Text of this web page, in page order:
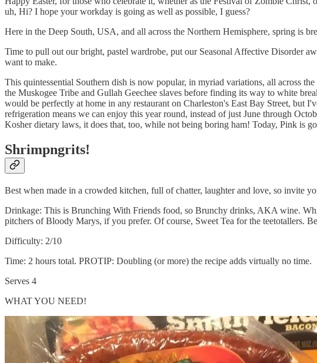
uh, Hi? I hope your workday is going as well as possible, I guess?
Here in the Deep South, USA, and all across the Northern Hemisphere, spring is
Time to pull out our bright, pastel wardrobe, put our Seasonal Affective Disorder
want to make.
This quintessential Southern dish is now popular, in myriad variations, all across
the Muskogee Tribe and Gullah Geechee slaves before finding its way to white
would be perfectly at home in any restaurant on Charleston's East Bay Street, but
refrigeration means we can enjoy this year round, instead of just June through
Kosher dietary laws, it does that, too, while not being boring ham! Today, Pink is
Shrimpngrits!
Best when made in a crowded kitchen, full of chatter, laughter and love, so invite
Drinkage: This is Brunching With Friends food, so Brunchy drinks, AKA wine.
pitchers of Bloody Marys, if you prefer. Of course, Sweet Tea for the teetotallers.
Difficulty: 2/10
Time: 2 hours total. PROTIP: Doubling (or more) the recipe adds virtually no time.
Serves 4
WHAT YOU NEED!